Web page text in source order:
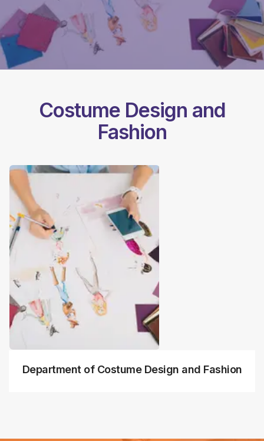
Costume Design and
Fashion
Department of Costume Design and Fashion